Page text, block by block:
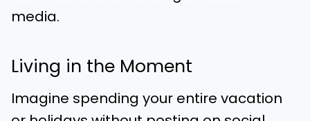
media.
Living in the Moment
Imagine spending your entire vacation